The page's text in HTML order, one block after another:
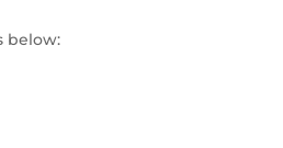
below: